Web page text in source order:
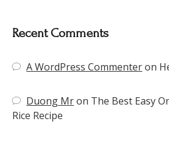
Recent Comments
A WordPress Commenteron
Duong Mron The Best Easy
Rice Recipe